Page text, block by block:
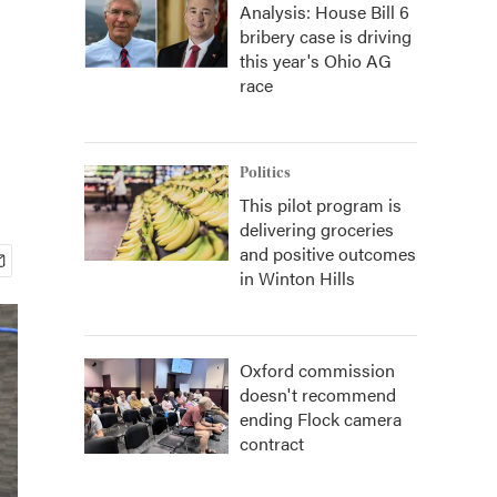
Analysis: House Bill 6
bribery case is driving
this year's Ohio AG
race
Politics
This pilot program is
delivering groceries
and positive outcomes
in Winton Hills
Oxford commission
doesn't recommend
ending Flock camera
contract